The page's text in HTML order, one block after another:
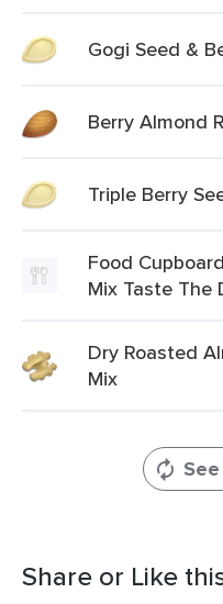
Gogi Seed &
Berry Almond
Triple Berry
Food
Mix Taste The
Dry Roasted
Mix
Share or Like